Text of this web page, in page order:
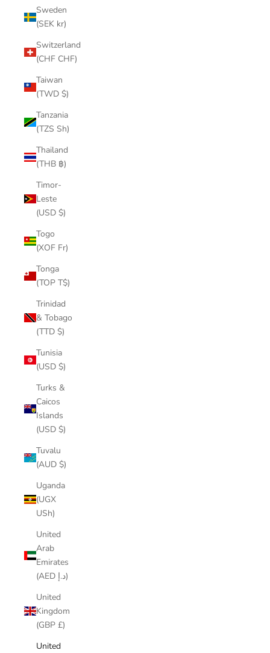
Sweden
(SEK kr)
Switzerland
(CHF CHF)
Taiwan
(TWD $)
Tanzania
(TZS Sh)
Thailand
(THB ฿)
Timor-
Leste
(USD $)
Togo
(XOF Fr)
Tonga
(TOP T$)
Trinidad
& Tobago
(TTD $)
Tunisia
(USD $)
Turks &
Caicos
Islands
(USD $)
Tuvalu
(AUD $)
Uganda
(UGX
USh)
United
Arab
Emirates
(AED د.إ)
United
Kingdom
(GBP £)
United